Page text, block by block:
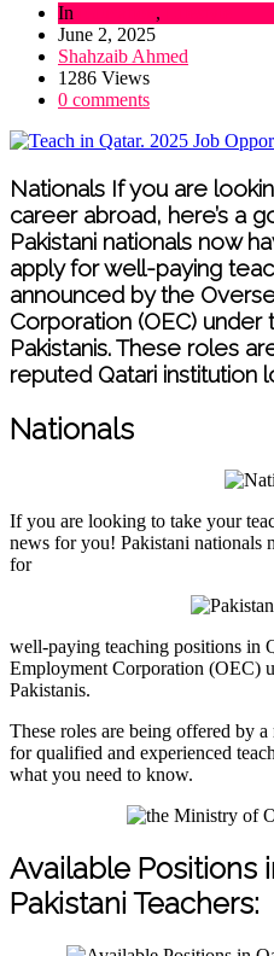
In ,
June 2, 2025
Shahzaib Ahmed
1286 Views
0 comments
Nationals If you are
career abroad, here’s a
Pakistani nationals now
apply for well-paying
announced by the
Corporation (OEC)
Pakistanis. These roles
reputed Qatari institution
Nationals
If you are looking to take your
news for you! Pakistani nationals
for
well-paying teaching positions in
Employment Corporation (OEC)
Pakistanis.
These roles are being offered by
for qualified and experienced
what you need to know.
Available Positions
Pakistani Teachers: